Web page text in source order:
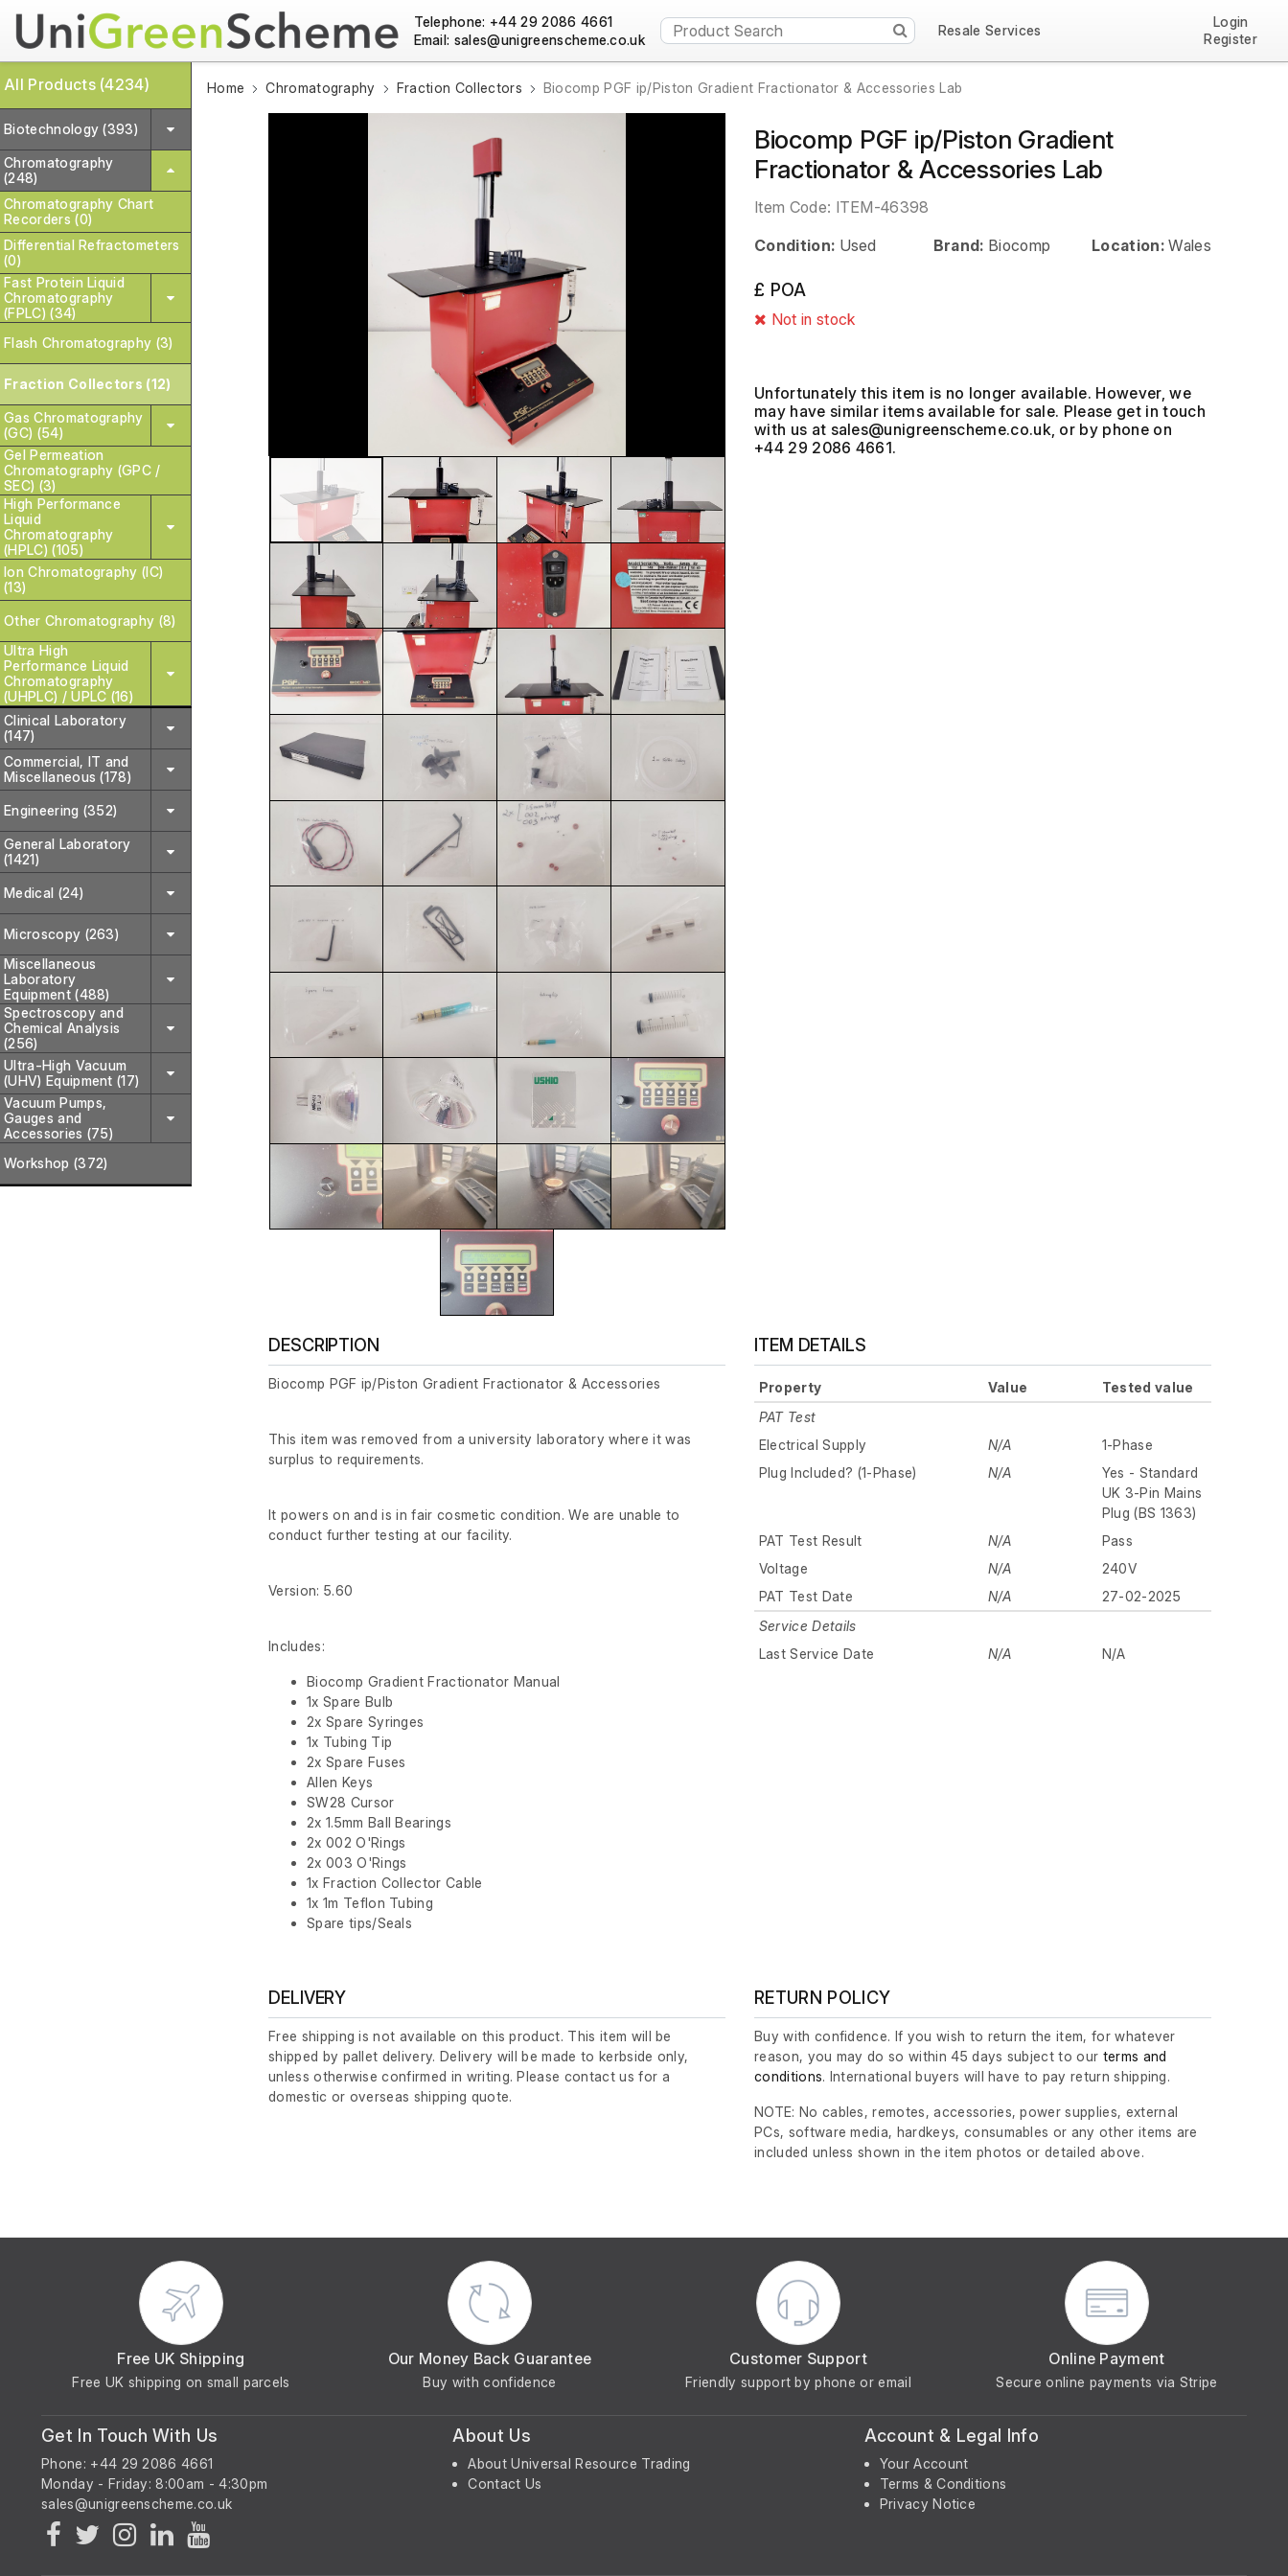
Telephone: +44 29 2086 4661
Email:
Resale Services
Login
Register
All Products (4234)
Biotechnology (393)
Chromatography
(248)
Chromatography Chart
Recorders (0)
Differential Refractometers
(0)
Fast Protein Liquid
Chromatography
(FPLC) (34)
Flash Chromatography (3)
Fraction Collectors (12)
Gas Chromatography
(GC) (54)
Gel Permeation
Chromatography (GPC /
SEC) (3)
High Performance
Liquid
Chromatography
(HPLC) (105)
Ion Chromatography (IC)
(13)
Other Chromatography (8)
Ultra High
Performance Liquid
Chromatography
(UHPLC) / UPLC (16)
Clinical Laboratory
(147)
Commercial, IT and
Miscellaneous (178)
Engineering (352)
General Laboratory
(1421)
Medical (24)
Microscopy (263)
Miscellaneous
Laboratory
Equipment (488)
Spectroscopy and
Chemical Analysis
(256)
Ultra-High Vacuum
(UHV) Equipment (17)
Vacuum Pumps,
Gauges and
Accessories (75)
Workshop (372)
Home Chromatography Fraction Collectors Biocomp PGF ip/Piston Gradient Fractionator & Accessories Lab
Biocomp PGF ip/Piston Gradient
Fractionator & Accessories Lab
Item Code: ITEM-46398
Condition: Used Brand: Biocomp Location: Wales
£ POA
Not in stock
Unfortunately this item is no longer available. However, we
may have similar items available for sale. Please get in touch
with us at
, or by phone on
+44 29 2086 4661.
DESCRIPTION
Biocomp PGF ip/Piston Gradient Fractionator & Accessories
This item was removed from a university laboratory where it was
surplus to requirements.
It powers on and is in fair cosmetic condition. We are unable to
conduct further testing at our facility.
Version: 5.60
Includes:
Biocomp Gradient Fractionator Manual
1x Spare Bulb
2x Spare Syringes
1x Tubing Tip
2x Spare Fuses
Allen Keys
SW28 Cursor
2x 1.5mm Ball Bearings
2x 002 O'Rings
2x 003 O'Rings
1x Fraction Collector Cable
1x 1m Teflon Tubing
Spare tips/Seals
ITEM DETAILS
Property Value
Tested value
PAT Test
Electrical Supply
N/A
1-Phase
Plug Included? (1-Phase)
N/A
Yes - Standard
UK 3-Pin Mains
Plug (BS 1363)
PAT Test Result
N/A
Pass
Voltage
N/A
240V
PAT Test Date
N/A
27-02-2025
Service Details
Last Service Date
N/A N/A
DELIVERY
Free shipping is not available on this product. This item will be
shipped by pallet delivery. Delivery will be made to kerbside only,
unless otherwise confirmed in writing. Please contact us for a
domestic or overseas shipping quote.
RETURN POLICY
Buy with confidence. If you wish to return the item, for whatever
reason, you may do so within 45 days subject to our terms and
conditions. International buyers will have to pay return shipping.
NOTE: No cables, remotes, accessories, power supplies, external
PCs, software media, hardkeys, consumables or any other items are
included unless shown in the item photos or detailed above.
Free UK Shipping
Free UK shipping on small parcels
Our Money Back Guarantee
Buy with confidence
Customer Support
Friendly support by phone or email
Online Payment
Secure online payments via Stripe
Get In Touch With Us
Phone: +44 29 2086 4661
Monday - Friday: 8:00am - 4:30pm
About Us
About Universal Resource Trading
Contact Us
Account & Legal Info
Your Account
Terms & Conditions
Privacy Notice